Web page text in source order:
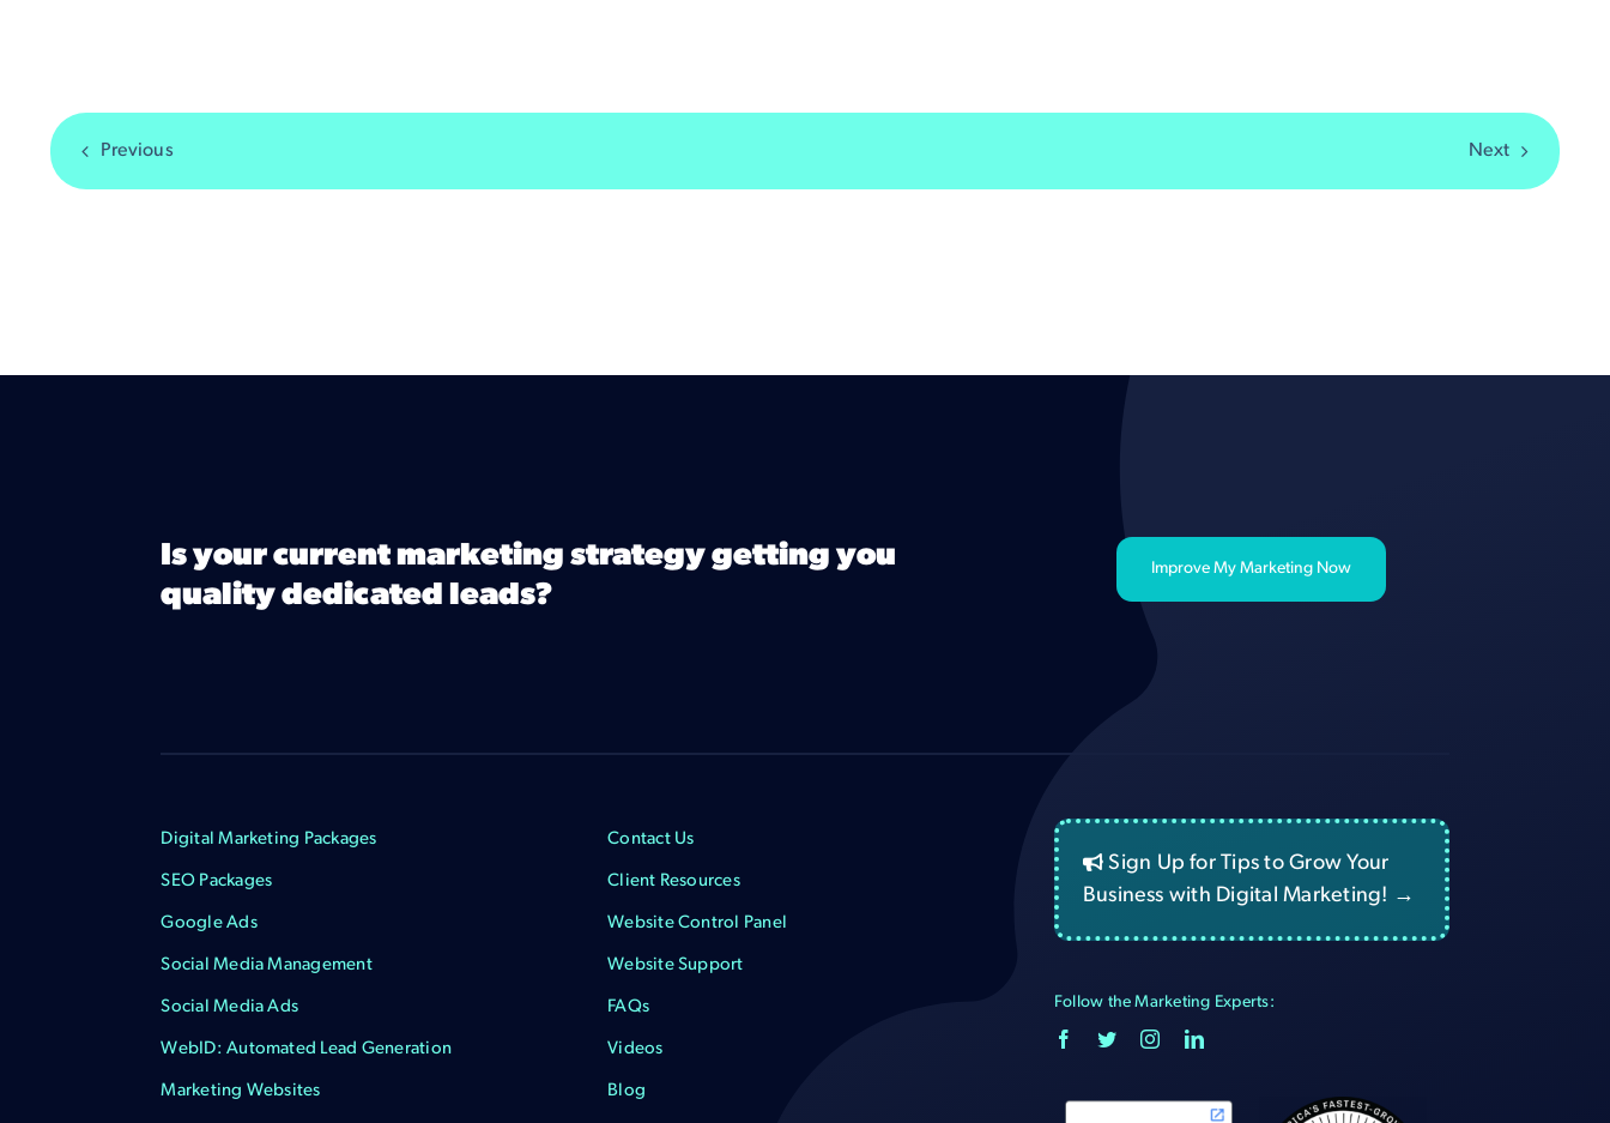
Previous Next
Is your current marketing strategy getting you
quality dedicated leads?
Improve My Marketing Now
Digital Marketing Packages
SEO Packages
Google Ads
Social Media Management
Social Media Ads
WebID: Automated Lead Generation
Marketing Websites
Contact Us
Client Resources
Website Control Panel
Website Support
FAQs
Videos
Blog
Sign Up for Tips to Grow Your
Business with Digital Marketing! →
Follow the Marketing Experts: